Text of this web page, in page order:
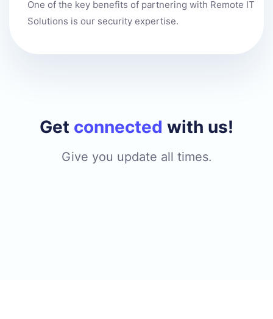
One of the key benefits of partnering with Remote IT
Solutions is our security expertise.
Get connected with us!
Give you update all times.